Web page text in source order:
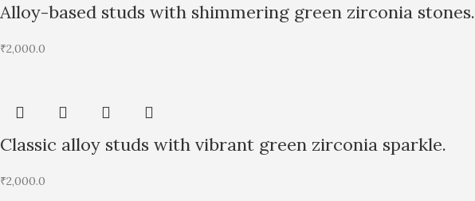
Alloy-based studs with shimmering green zirconia stones.
₹2,000.0
Classic alloy studs with vibrant green zirconia sparkle.
₹2,000.0